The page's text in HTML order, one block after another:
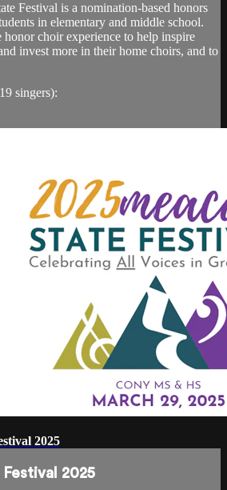
Festival is a nomination-based honors
in elementary and middle school.
honor choir experience to help inspire
invest more in their home choirs, and to
singers):
2025
2025